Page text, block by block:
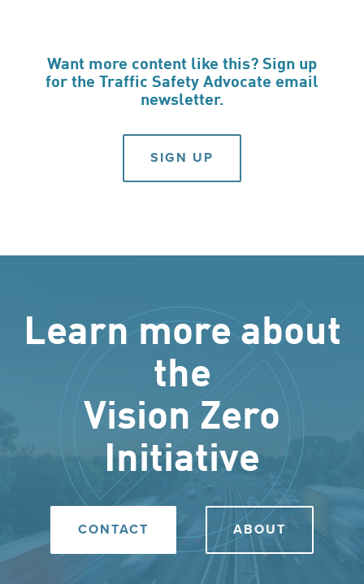
Want more content like this? Sign up
for the Traffic Safety Advocate email
newsletter.
SIGN UP
Learn more about
the
Vision Zero
Initiative
CONTACT ABOUT